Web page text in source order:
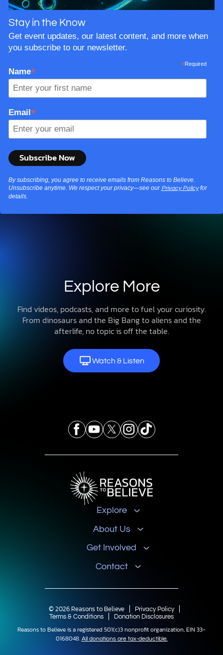
Stay in the Know
Get event updates, our latest content, and more when
you subscribe to our newsletter.
*Required
Name*
Email *
By subscribing, you agree to receive emails from Reasons to Believe.
Unsubscribe anytime. We respect your privacy—see our Privacy Policyfor
details.
Explore More
Find videos, podcasts, and more to fuel your curiosity.
From dinosaurs and the Big Bang to aliens and the
afterlife, no topic is off the table.
Watch & Listen
Explore
About Us
Get Involved
Contact
© 2026 Reasons to Believe
Privacy Policy
Terms & Conditions
Donation Disclosures
Reasons to Believe is a registered 501(c)3 nonprofit organization, EIN 33-
0168048. All donations are tax-deductible.